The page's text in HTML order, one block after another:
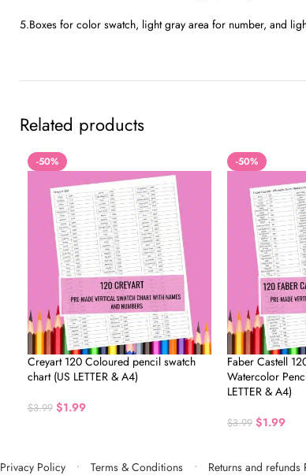
5.Boxes for color swatch, light gray area for number, and
Related products
-50%
Creyart 120 Coloured pencil swatch
chart (US LETTER & A4)
$3.99 $1.99
-50%
Faber Castell
Watercolor
LETTER & A4)
$3.99 $1.99
Privacy Policy Terms & Conditions Returns and refunds